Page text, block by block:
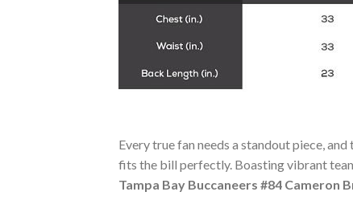
Every true fan needs a standout piece, and
fits the bill perfectly. Boasting vibrant
Tampa Bay Buccaneers #84 Cameron